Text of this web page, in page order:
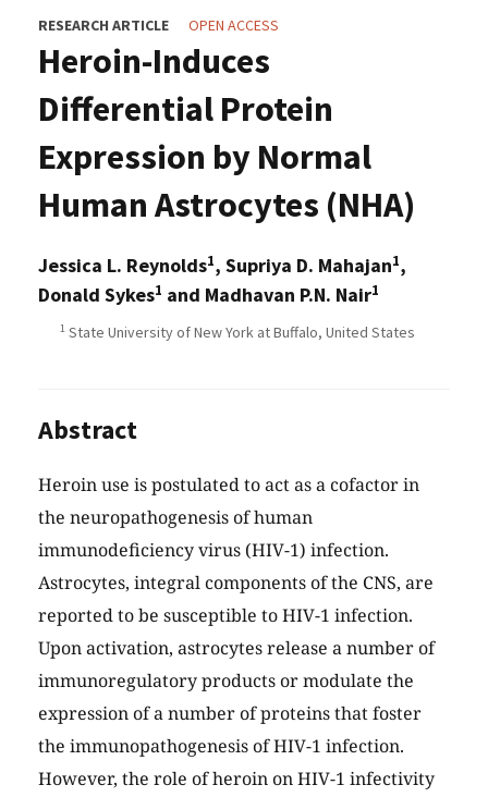
RESEARCH ARTICLE OPEN ACCESS
Heroin-Induces
Differential Protein
Expression by Normal
Human Astrocytes (NHA)
Jessica L. Reynolds1, Supriya D. Mahajan1,
Donald Sykes1 and Madhavan P.N. Nair1
1 State University of New York at Buffalo, United States
Abstract
Heroin use is postulated to act as a cofactor in
the neuropathogenesis of human
immunodeficiency virus (HIV-1) infection.
Astrocytes, integral components of the CNS, are
reported to be susceptible to HIV-1 infection.
Upon activation, astrocytes release a number of
immunoregulatory products or modulate the
expression of a number of proteins that foster
the immunopathogenesis of HIV-1 infection.
However, the role of heroin on HIV-1 infectivity